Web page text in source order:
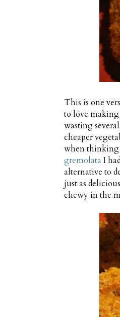
This is one
to love making
wasting
cheaper
when thinking
gremolata I
alternative to
just as
chewy in the